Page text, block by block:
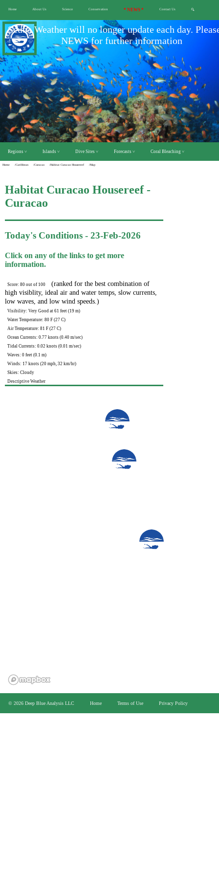
Home About Us Science Conservation * NEWS * Contact Us 🔍
Scuba Weather will no longer update each day.
NEWS for further information
Regions ˅ Islands ˅ Dive Sites ˅ Forecasts ˅ Coral Bleaching ˅
Home /Caribbean /Curacao /Habitat Curacao Housereef /Map
Habitat Curacao Housereef -
Curacao
Today's Conditions - 23-Feb-2026
Click on any of the links to get more
information.
Score: 80 out of 100
(ranked for the best combination of
high visiblity, ideal air and water temps, slow currents,
low waves, and low wind speeds.)
Visibility: Very Good at 61 feet (19 m)
Water Temperature: 80 F (27 C)
Air Temperature: 81 F (27 C)
Ocean Currents: 0.77 knots (0.40 m/sec)
Tidal Currents: 0.02 knots (0.01 m/sec)
Waves: 0 feet (0.1 m)
Winds: 17 knots (20 mph, 32 km/hr)
Skies: Cloudy
Descriptive Weather
© 2026 Deep Blue Analysis LLC Home Terms of Use Privacy Policy